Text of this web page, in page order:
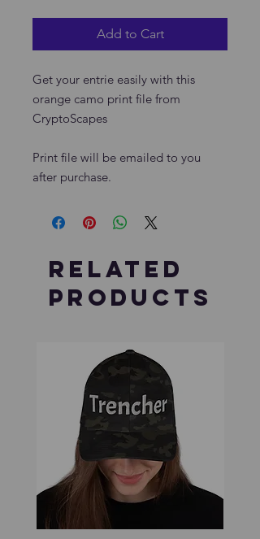
Add to Cart
Get your entrie easily with this
orange camo print file from
CryptoScapes
Print file will be emailed to you
after purchase.
Related
Products